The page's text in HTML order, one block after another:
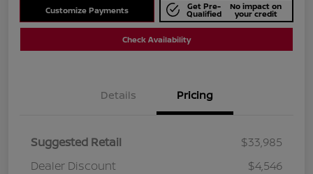
Customize Payments Get Pre-
Qualified
No impact on
your credit
Check Availability
Details Pricing
Suggested Retail
$33,985
Dealer Discount
$4,546